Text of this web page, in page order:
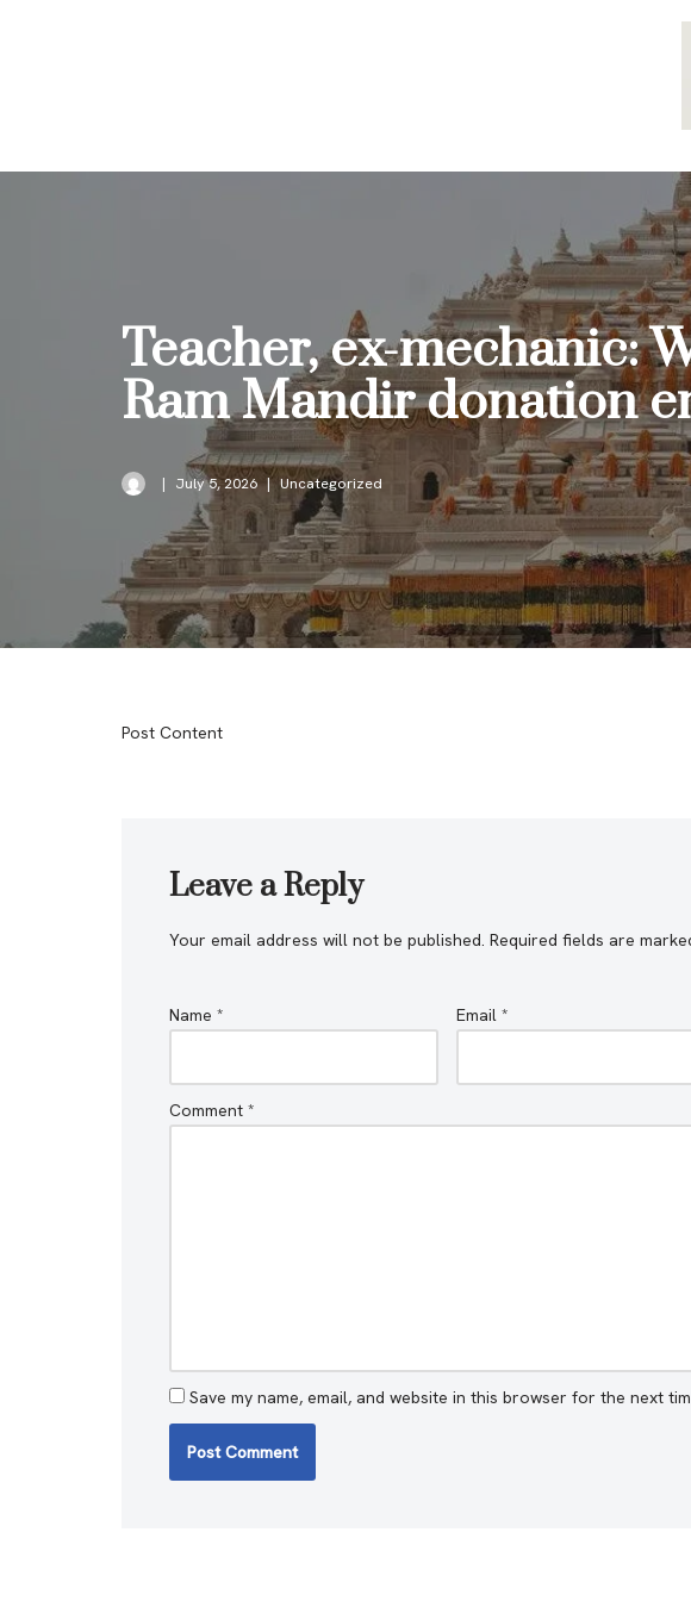
Teacher, ex-mechanic:
Ram Mandir donation
July 5, 2026 Uncategorized
Post Content
Leave a Reply
Your email address will not be published. Required fields are
Name * Email*
Comment *
Save my name, email, and website in this browser for the next